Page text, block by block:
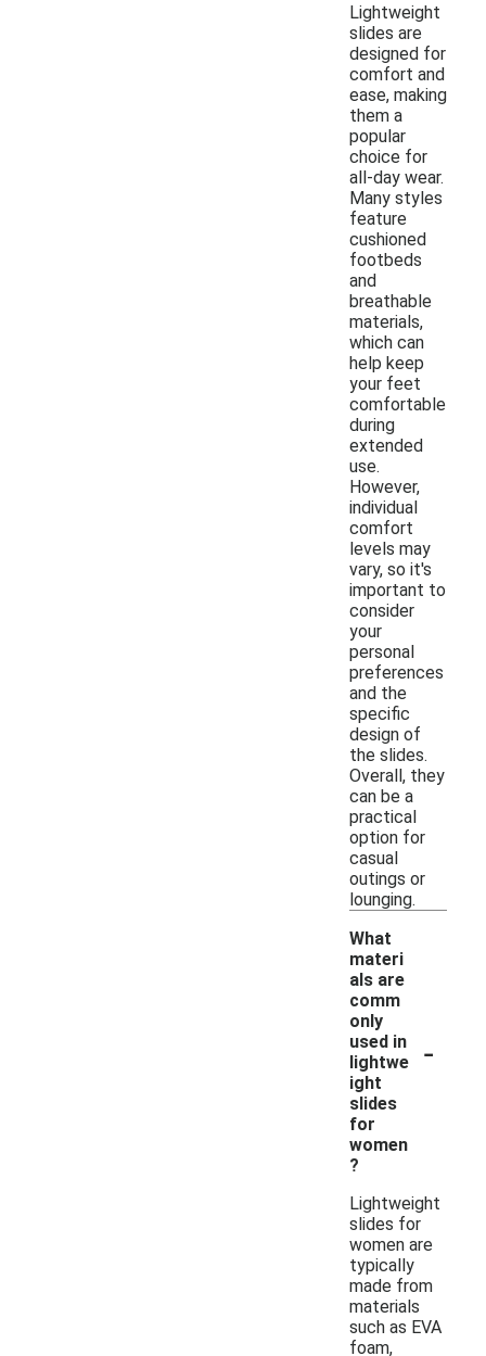
Lightweight
slides are
designed for
comfort and
ease, making
them a
popular
choice for
all-day wear.
Many styles
feature
cushioned
footbeds
and
breathable
materials,
which can
help keep
your feet
comfortable
during
extended
use.
However,
individual
comfort
levels may
vary, so it's
important to
consider
your
personal
preferences
and the
specific
design of
the slides.
Overall, they
can be a
practical
option for
casual
outings or
lounging.
What
materi
als are
comm
only
used in
lightwe
ight
slides
for
women
?
-
Lightweight
slides for
women are
typically
made from
materials
such as EVA
foam,